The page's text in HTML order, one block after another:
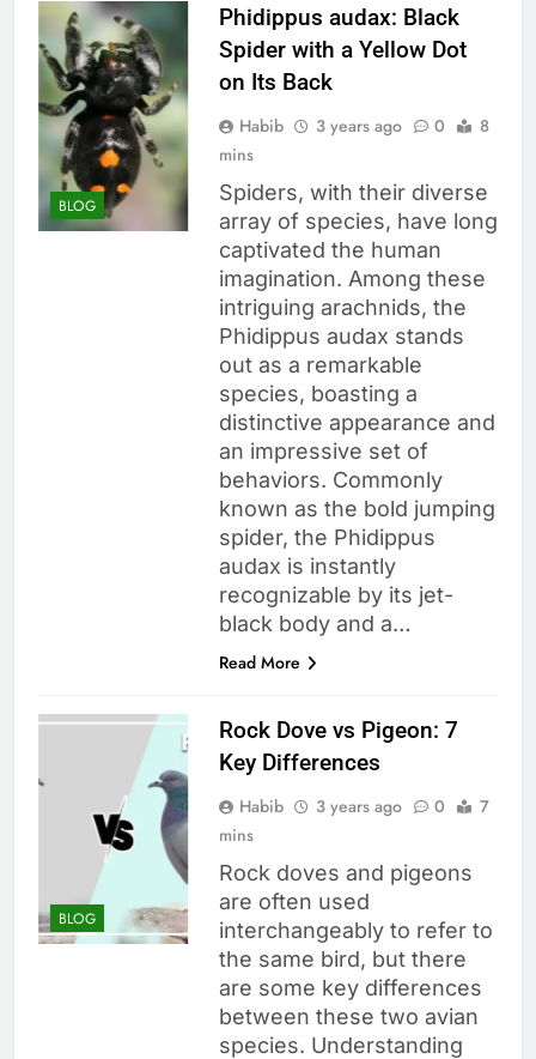
BLOG
Phidippus audax: Black
Spider with a Yellow Dot
on Its Back
Habib 3 years ago 0
8
mins
Spiders, with their diverse
array of species, have long
captivated the human
imagination. Among these
intriguing arachnids, the
Phidippus audax stands
out as a remarkable
species, boasting a
distinctive appearance and
an impressive set of
behaviors. Commonly
known as the bold jumping
spider, the Phidippus
audax is instantly
recognizable by its jet-
black body and a…
Read More
BLOG
Rock Dove vs Pigeon: 7
Key Differences
Habib 3 years ago 0
7
mins
Rock doves and pigeons
are often used
interchangeably to refer to
the same bird, but there
are some key differences
between these two avian
species. Understanding